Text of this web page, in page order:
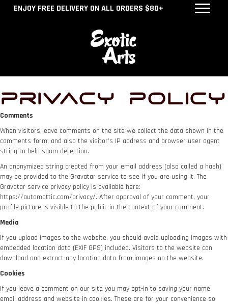
ENJOY FREE DELIVERY ON ALL ORDERS $80+
Privacy Policy
Comments
When visitors leave comments on the site we collect the data shown in the
comments form, and also the visitor’s IP address and browser user agent
string to help spam detection.
An anonymized string created from your email address (also called a hash)
may be provided to the Gravatar service to see if you are using it. The
Gravatar service privacy policy is available here:
https://automattic.com/privacy/. After approval of your comment, your
profile picture is visible to the public in the context of your comment.
Media
If you upload images to the website, you should avoid uploading images with
embedded location data (EXIF GPS) included. Visitors to the website can
download and extract any location data from images on the website.
Cookies
If you leave a comment on our site you may opt-in to saving your name,
email address and website in cookies. These are for your convenience so